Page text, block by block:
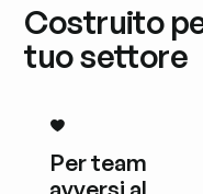
Costruito
tuo settore
Per team
avversi al